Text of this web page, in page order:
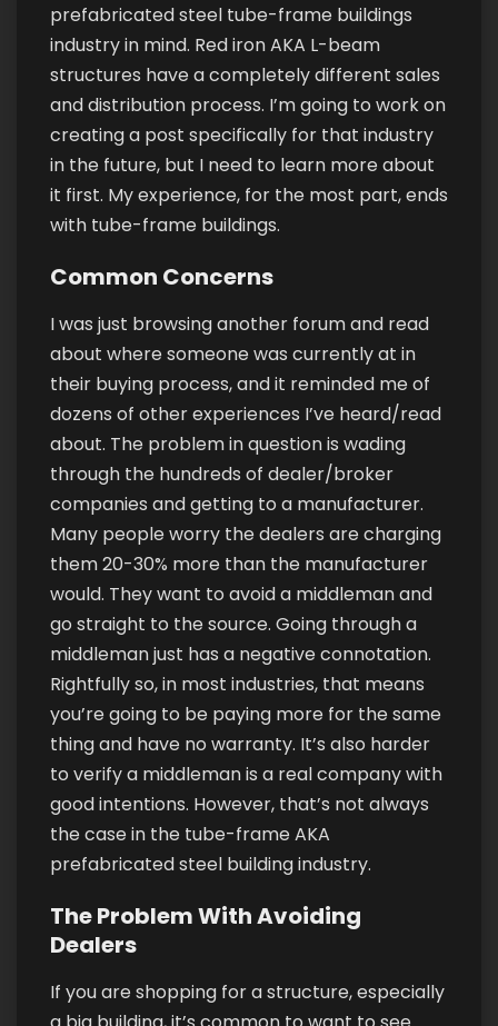
prefabricated steel tube-frame buildings
industry in mind. Red iron AKA L-beam
structures have a completely different sales
and distribution process. I’m going to work on
creating a post specifically for that industry
in the future, but I need to learn more about
it first. My experience, for the most part, ends
with tube-frame buildings.
Common Concerns
I was just browsing another forum and read
about where someone was currently at in
their buying process, and it reminded me of
dozens of other experiences I’ve heard/read
about. The problem in question is wading
through the hundreds of dealer/broker
companies and getting to a manufacturer.
Many people worry the dealers are charging
them 20-30% more than the manufacturer
would. They want to avoid a middleman and
go straight to the source. Going through a
middleman just has a negative connotation.
Rightfully so, in most industries, that means
you’re going to be paying more for the same
thing and have no warranty. It’s also harder
to verify a middleman is a real company with
good intentions. However, that’s not always
the case in the tube-frame AKA
prefabricated steel building industry.
The Problem With Avoiding
Dealers
If you are shopping for a structure, especially